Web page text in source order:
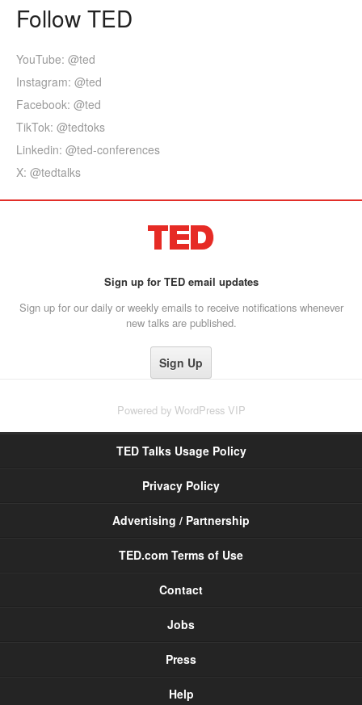
Follow TED
YouTube: @ted
Instagram: @ted
Facebook: @ted
TikTok: @tedtoks
Linkedin: @ted-conferences
X: @tedtalks
Sign up for TED email updates
Sign up for our daily or weekly emails to receive notifications whenever
new talks are published.
Powered by WordPress VIP
TED Talks Usage Policy
Privacy Policy
Advertising / Partnership
TED.com Terms of Use
Contact
Jobs
Press
Help